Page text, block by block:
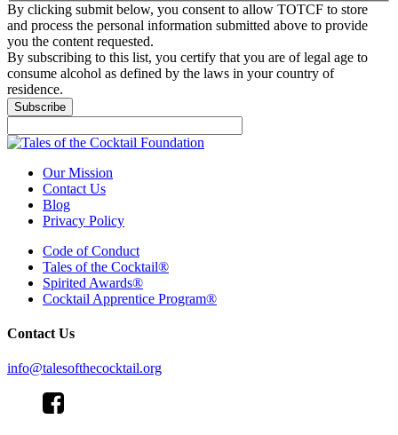
By clicking submit below, you consent to allow TOTCF to store
and process the personal information submitted above to provide
you the content requested.
By subscribing to this list, you certify that you are of legal age to
consume alcohol as defined by the laws in your country of
residence.
Subscribe
Our Mission
Contact Us
Blog
Privacy Policy
Code of Conduct
Tales of the Cocktail®
Spirited Awards®
Cocktail Apprentice Program®
Contact Us
info@talesofthecocktail.org